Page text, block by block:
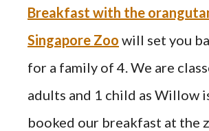
Breakfast with the
Singapore Zoo will set you
for a family of 4. We are
adults and 1 child as Willow
booked our breakfast at the